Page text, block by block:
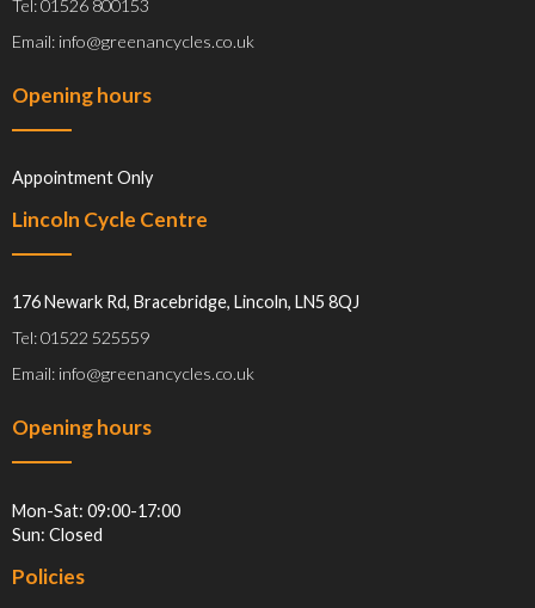
Tel: 01526 800153
Email: info@greenancycles.co.uk
Opening hours
Appointment Only
Lincoln Cycle Centre
176 Newark Rd, Bracebridge, Lincoln, LN5 8QJ
Tel: 01522 525559
Email: info@greenancycles.co.uk
Opening hours
Mon-Sat: 09:00-17:00
Sun: Closed
Policies